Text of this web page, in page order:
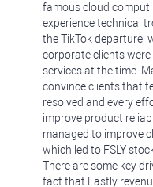
famous cloud
experience technical
the TikTok departure,
corporate clients
services at the time.
convince clients that
resolved and every
improve product
managed to improve
which led to FSLY
There are some key
fact that Fastly